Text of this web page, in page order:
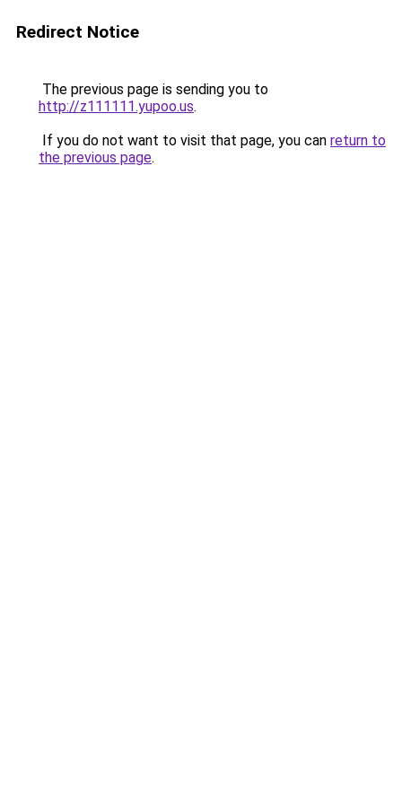
Redirect Notice
The previous page is sending you to
http://z111111.yupoo.us.
If you do not want to visit that page, you can return to
the previous page.